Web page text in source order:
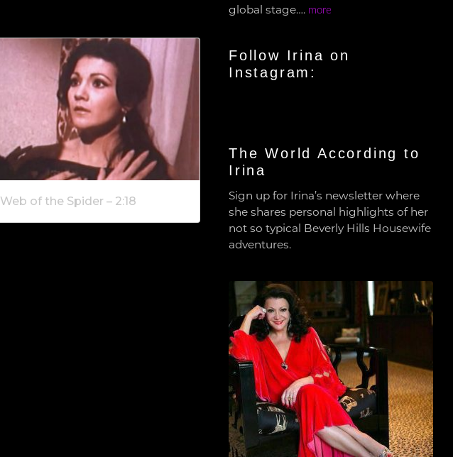
Web of the Spider – 2:18
global stage…. more
Follow Irina on
Instagram:
The World According to
Irina
Sign up for Irina’s newsletter where
she shares personal highlights of her
not so typical Beverly Hills Housewife
adventures.